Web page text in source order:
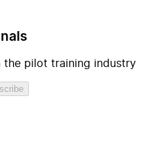
the pilot training industry